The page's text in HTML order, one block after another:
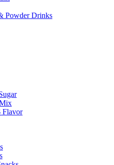
Powder Drinks
Flavor